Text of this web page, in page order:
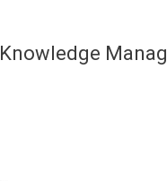
Knowledge